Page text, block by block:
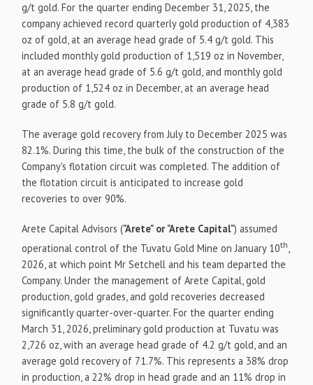
g/t gold. For the quarter ending December 31, 2025, the
company achieved record quarterly gold production of 4,383
oz of gold, at an average head grade of 5.4 g/t gold. This
included monthly gold production of 1,519 oz in November,
at an average head grade of 5.6 g/t gold, and monthly gold
production of 1,524 oz in December, at an average head
grade of 5.8 g/t gold.
The average gold recovery from July to December 2025 was
82.1%. During this time, the bulk of the construction of the
Company's flotation circuit was completed. The addition of
the flotation circuit is anticipated to increase gold
recoveries to over 90%.
Arete Capital Advisors ("Arete" or "Arete Capital") assumed
operational control of the Tuvatu Gold Mine on January 10th,
2026, at which point Mr Setchell and his team departed the
Company. Under the management of Arete Capital, gold
production, gold grades, and gold recoveries decreased
significantly quarter-over-quarter. For the quarter ending
March 31, 2026, preliminary gold production at Tuvatu was
2,726 oz, with an average head grade of 4.2 g/t gold, and an
average gold recovery of 71.7%. This represents a 38% drop
in production, a 22% drop in head grade and an 11% drop in